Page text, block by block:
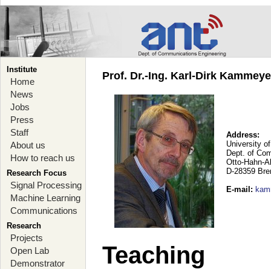
Institute
Home
News
Jobs
Press
Staff
About us
How to reach us
Research Focus
Signal Processing
Machine Learning
Communications
Research
Projects
Open Lab
Demonstrator
Prof. Dr.-Ing. Karl-Dirk
Address:
University
Dept. of
Otto-Hahn-
D-28359
E-mail :
Teaching